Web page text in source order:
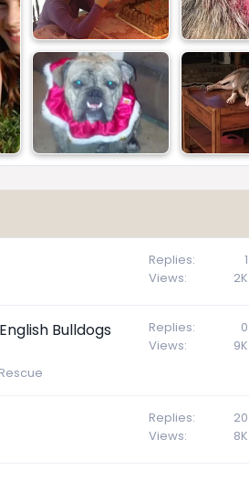
Replies
1
Views
2K
Bulldogs
Replies
0
Views
9K
Replies
20
Views
8K